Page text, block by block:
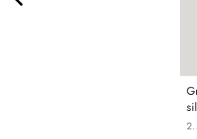
Gray 150's wool grisaille and
2.